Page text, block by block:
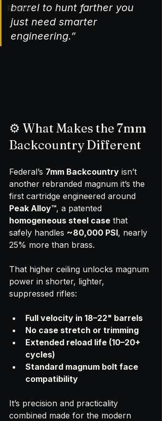
Politics
barrel to hunt farther you
just need smarter
engineering.”
⚙️ What Makes the 7mm
Backcountry Different
Federal’s 7mm Backcountry isn’t
another rebranded magnum it’s the
first cartridge engineered around
Peak Alloy™, a patented
homogeneous steel case that
safely handles ~80,000 PSI, nearly
25% more than brass.
That higher ceiling unlocks magnum
power in shorter, lighter,
suppressed rifles:
Full velocity in 18–22" barrels
No case stretch or trimming
Extended reload life (10–20+
cycles)
Standard magnum bolt face
compatibility
It’s precision and practicality
combined made for the modern